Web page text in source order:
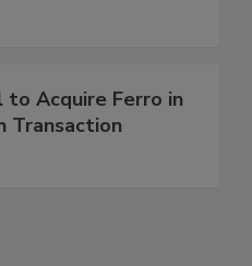
Acquire Ferro in
Transaction